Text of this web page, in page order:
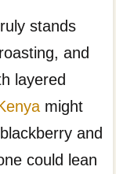
stands
and
layered
might
and
could lean